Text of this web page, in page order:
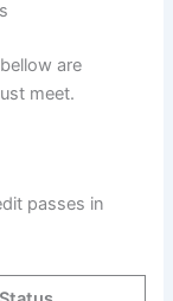
are
meet.
passes in